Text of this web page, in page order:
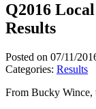
Q2016
Results
Posted on 07/11/
Categories: Results
From Bucky